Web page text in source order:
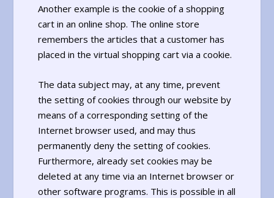
Another example is the cookie of a shopping
cart in an online shop. The online store
remembers the articles that a customer has
placed in the virtual shopping cart via a cookie.
The data subject may, at any time, prevent
the setting of cookies through our website by
means of a corresponding setting of the
Internet browser used, and may thus
permanently deny the setting of cookies.
Furthermore, already set cookies may be
deleted at any time via an Internet browser or
other software programs. This is possible in all